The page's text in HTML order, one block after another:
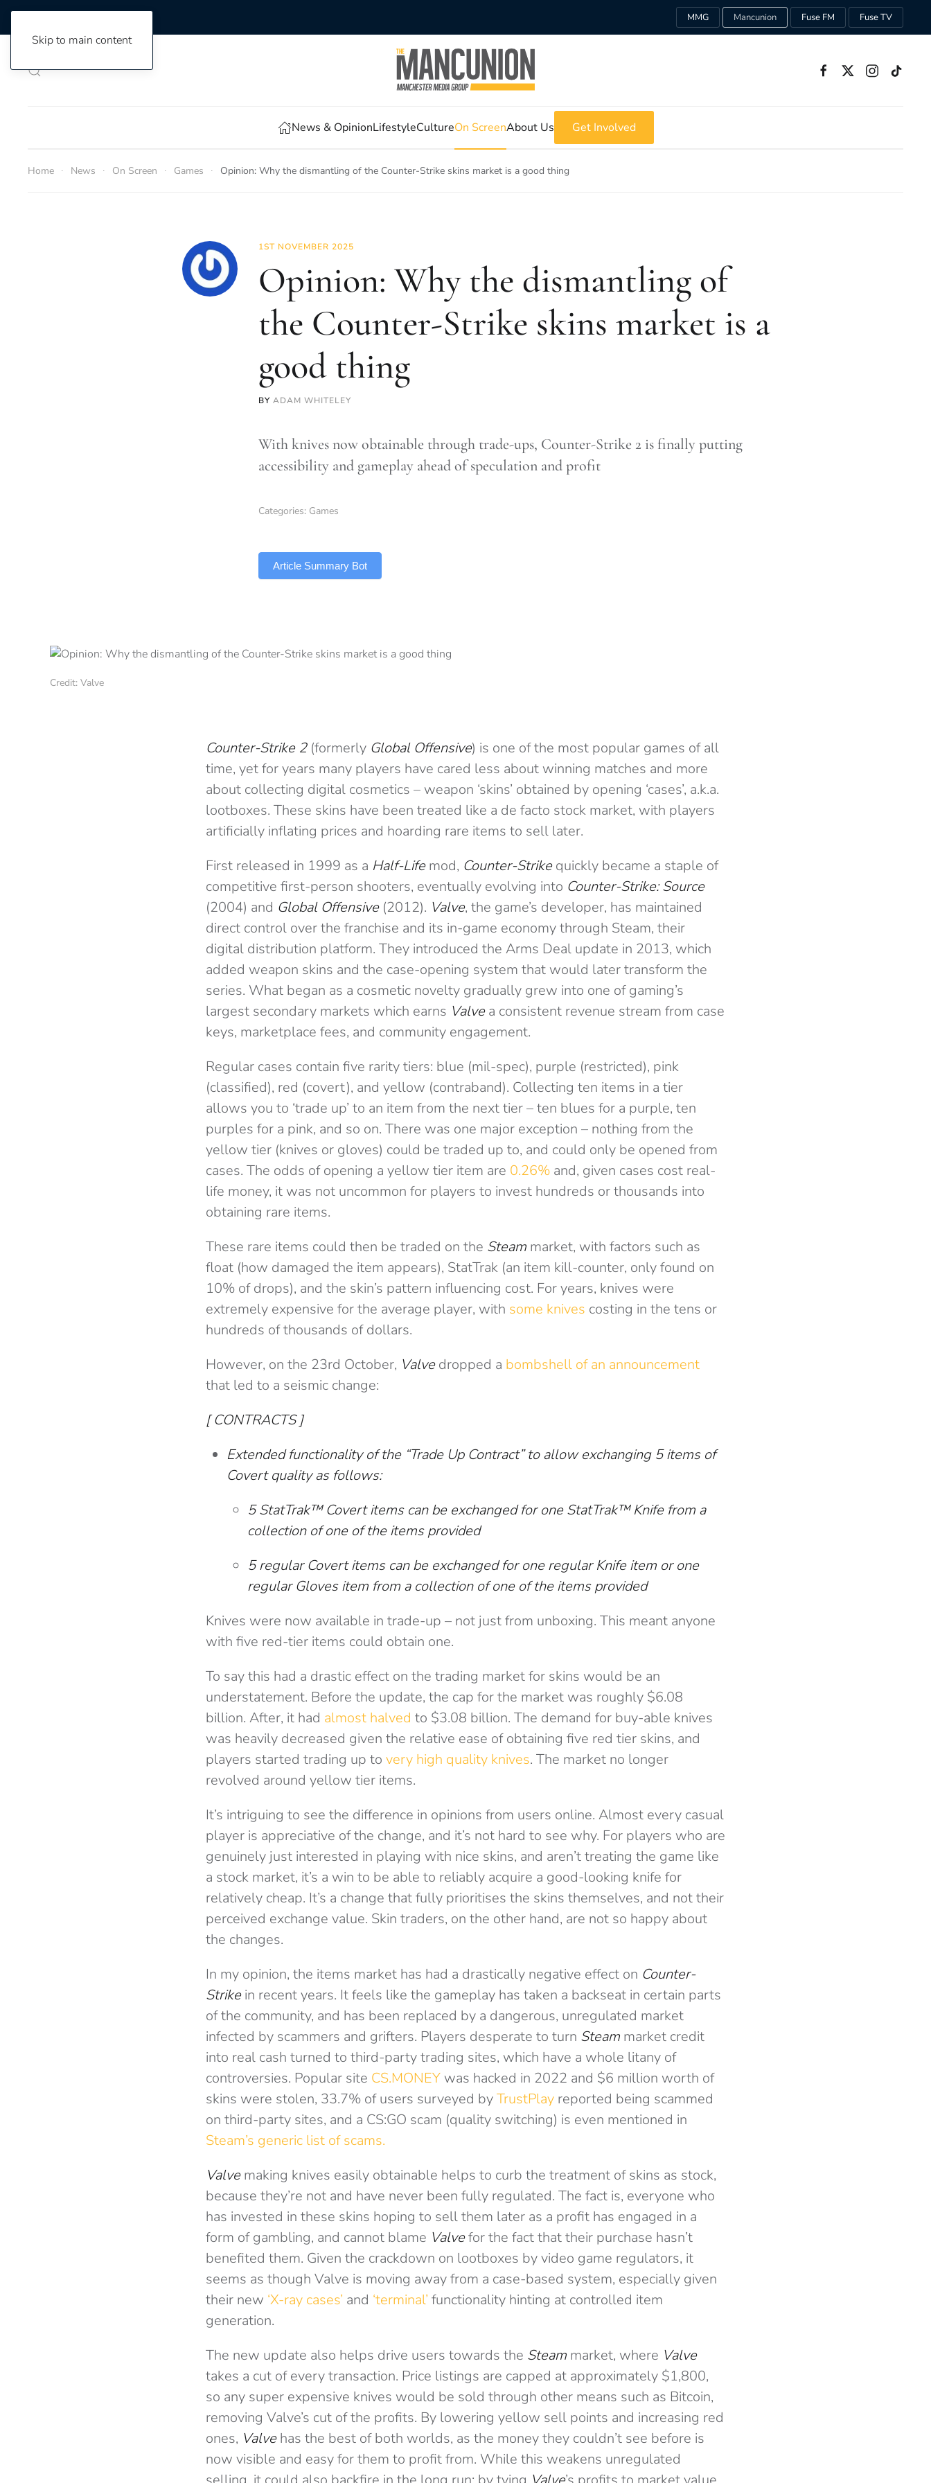
Skip to main content
MMG Mancunion Fuse FM Fuse TV
News & OpinionLifestyleCultureOn ScreenAbout Us Get Involved
Home News On Screen Games Opinion: Why the dismantling of the Counter-Strike skins market is a good thing
1ST NOVEMBER 2025
Opinion: Why the dismantling of
the Counter-Strike skins market is a
good thing
BY ADAM WHITELEY
With knives now obtainable through trade-ups, Counter-Strike 2 is finally putting
accessibility and gameplay ahead of speculation and profit
Categories: Games
Article Summary Bot
Credit: Valve
Counter-Strike 2 (formerly Global Offensive) is one of the most popular games of all
time, yet for years many players have cared less about winning matches and more
about collecting digital cosmetics – weapon ‘skins’ obtained by opening ‘cases’, a.k.a.
lootboxes. These skins have been treated like a de facto stock market, with players
artificially inflating prices and hoarding rare items to sell later.
First released in 1999 as a Half-Lifemod, Counter-Strikequickly became a staple of
competitive first-person shooters, eventually evolving into Counter-Strike: Source
(2004) and Global Offensive(2012). Valve, the game’s developer, has maintained
direct control over the franchise and its in-game economy through Steam, their
digital distribution platform. They introduced the Arms Deal update in 2013, which
added weapon skins and the case-opening system that would later transform the
series. What began as a cosmetic novelty gradually grew into one of gaming’s
largest secondary markets which earns Valvea consistent revenue stream from case
keys, marketplace fees, and community engagement.
Regular cases contain five rarity tiers: blue (mil-spec), purple (restricted), pink
(classified), red (covert), and yellow (contraband). Collecting ten items in a tier
allows you to ‘trade up’ to an item from the next tier – ten blues for a purple, ten
purples for a pink, and so on. There was one major exception – nothing from the
yellow tier (knives or gloves) could be traded up to, and could only be opened from
cases. The odds of opening a yellow tier item are 0.26% and, given cases cost real-
life money, it was not uncommon for players to invest hundreds or thousands into
obtaining rare items.
These rare items could then be traded on the Steam market, with factors such as
float (how damaged the item appears), StatTrak (an item kill-counter, only found on
10% of drops), and the skin’s pattern influencing cost. For years, knives were
extremely expensive for the average player, with some knives costing in the tens or
hundreds of thousands of dollars.
However, on the 23rd October, Valvedropped a bombshell of an announcement
that led to a seismic change:
[ CONTRACTS ]
Extended functionality of the “Trade Up Contract” to allow exchanging 5 items of
Covert quality as follows:
5 StatTrak™ Covert items can be exchanged for one StatTrak™ Knife from a
collection of one of the items provided
5 regular Covert items can be exchanged for one regular Knife item or one
regular Gloves item from a collection of one of the items provided
Knives were now available in trade-up – not just from unboxing. This meant anyone
with five red-tier items could obtain one.
To say this had a drastic effect on the trading market for skins would be an
understatement. Before the update, the cap for the market was roughly $6.08
billion. After, it had almost halved to $3.08 billion. The demand for buy-able knives
was heavily decreased given the relative ease of obtaining five red tier skins, and
players started trading up to very high quality knives. The market no longer
revolved around yellow tier items.
It’s intriguing to see the difference in opinions from users online. Almost every casual
player is appreciative of the change, and it’s not hard to see why. For players who are
genuinely just interested in playing with nice skins, and aren’t treating the game like
a stock market, it’s a win to be able to reliably acquire a good-looking knife for
relatively cheap. It’s a change that fully prioritises the skins themselves, and not their
perceived exchange value. Skin traders, on the other hand, are not so happy about
the changes.
In my opinion, the items market has had a drastically negative effect on Counter-
Strikein recent years. It feels like the gameplay has taken a backseat in certain parts
of the community, and has been replaced by a dangerous, unregulated market
infected by scammers and grifters. Players desperate to turn Steam market credit
into real cash turned to third-party trading sites, which have a whole litany of
controversies. Popular site CS.MONEYwas hacked in 2022 and $6 million worth of
skins were stolen, 33.7% of users surveyed byTrustPlay reported being scammed
on third-party sites, and a CS:GO scam (quality switching) is even mentioned in
Steam’s generic list of scams.
Valvemaking knives easily obtainable helps to curb the treatment of skins as stock,
because they’re not and have never been fully regulated. The fact is, everyone who
has invested in these skins hoping to sell them later as a profit has engaged in a
form of gambling, and cannot blame Valvefor the fact that their purchase hasn’t
benefited them. Given the crackdown on lootboxes by video game regulators, it
seems as though Valve is moving away from a case-based system, especially given
their new ‘X-ray cases’ and ‘terminal’ functionality hinting at controlled item
generation.
The new update also helps drive users towards the Steam market, where Valve
takes a cut of every transaction. Price listings are capped at approximately $1,800,
so any super expensive knives would be sold through other means such as Bitcoin,
removing Valve’s cut of the profits. By lowering yellow sell points and increasing red
ones, Valvehas the best of both worlds, as the money they couldn’t see before is
now visible and easy for them to profit from. While this weakens unregulated